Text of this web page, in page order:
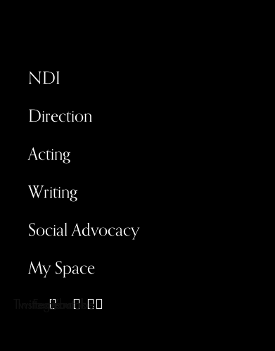
NDI
Direction
Acting
Writing
Social Advocacy
My Space
Instagram
Facebook
Youtube